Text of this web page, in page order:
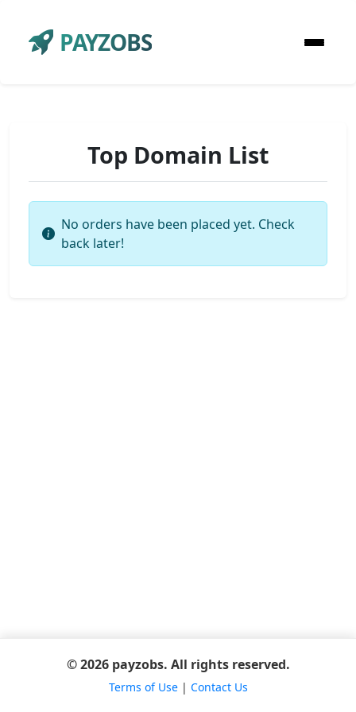
PAYZOBS
Top Domain List
No orders have been placed yet. Check
back later!
© 2026 payzobs. All rights reserved.
Terms of Use| Contact Us